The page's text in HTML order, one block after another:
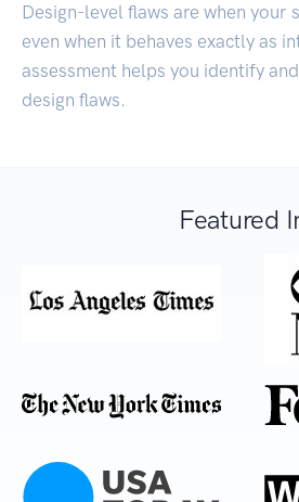
Design-level flaws are when your
even when it behaves exactly as
assessment helps you identify
design flaws.
Featured